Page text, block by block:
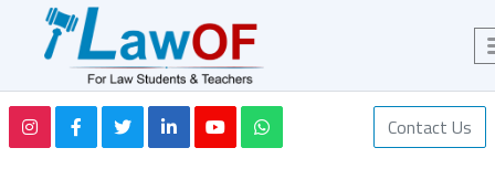
Contact Us